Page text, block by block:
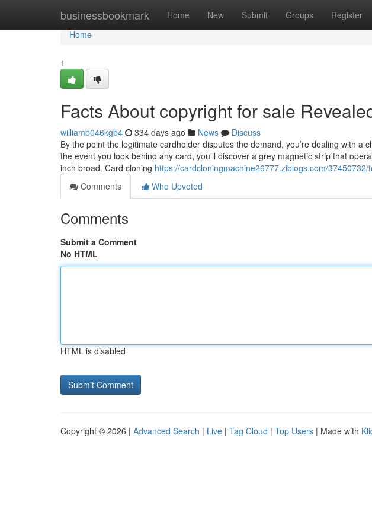
businessbookmark Home New Submit Groups Register
Home
Home
1
Facts About copyright for sale
williamb046kgb4 334 days ago News
Discuss
By the point the legitimate cardholder disputes the demand, you’re dealing with a
the event you look behind any card, you’ll discover a grey magnetic strip that
inch broad. Card cloning https://cardcloningmachine26777.ziblogs.com/
Comments
Who Upvoted
Comments
Submit a Comment
No HTML
HTML is disabled
Copyright © 2026 | Advanced Search | Live | Tag Cloud | Top Users | Made with